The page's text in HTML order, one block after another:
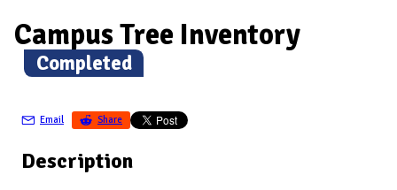
M
A
I
Campus Tree Inventory
(
Completed)
Email Share
Description